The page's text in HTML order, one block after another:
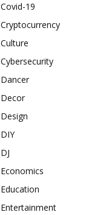
Covid-19
Cryptocurrency
Culture
Cybersecurity
Dancer
Decor
Design
DIY
DJ
Economics
Education
Entertainment